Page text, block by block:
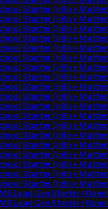
Starter (n8n +
Starter (n8n +
Starter (n8n +
Starter (n8n +
Starter (n8n +
Starter (n8n +
Starter (n8n +
Starter (n8n +
Starter (n8n +
Starter (n8n +
Starter (n8n +
Starter (n8n +
Starter (n8n +
Starter (n8n +
Starter (n8n +
Starter (n8n +
Starter (n8n +
Starter (n8n +
Starter (n8n +
Lead Gen Starter
Lead Gen Starter